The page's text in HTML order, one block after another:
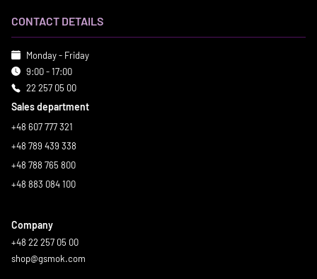
CONTACT DETAILS
Monday - Friday
9:00 - 17:00
22 257 05 00
Sales department
+48 607 777 321
+48 789 439 338
+48 788 765 800
+48 883 084 100
Company
+48 22 257 05 00
shop@gsmok.com